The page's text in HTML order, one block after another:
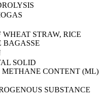
WHEAT STRAW, RICE
BAGASSE
SOLID
CONTENT (ML)
SUBSTANCE